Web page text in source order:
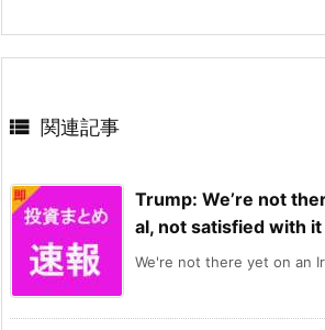
 関連記事
Trump: We’re not
al, not satisfied with it
We're not there yet on an